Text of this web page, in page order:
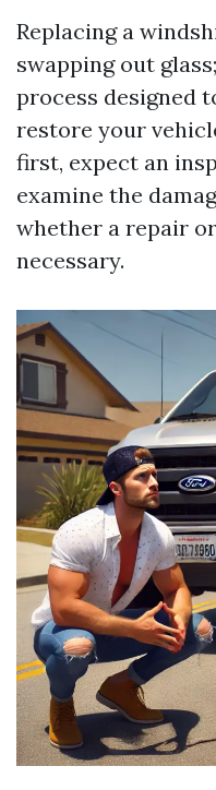
Replacing a
swapping out
process designed
restore your
first, expect an
examine the
whether a repair
necessary.